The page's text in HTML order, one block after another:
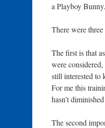
a Playboy Bunny.
There were
The first is that
were
still interested to
For me this
hasn’t
The second